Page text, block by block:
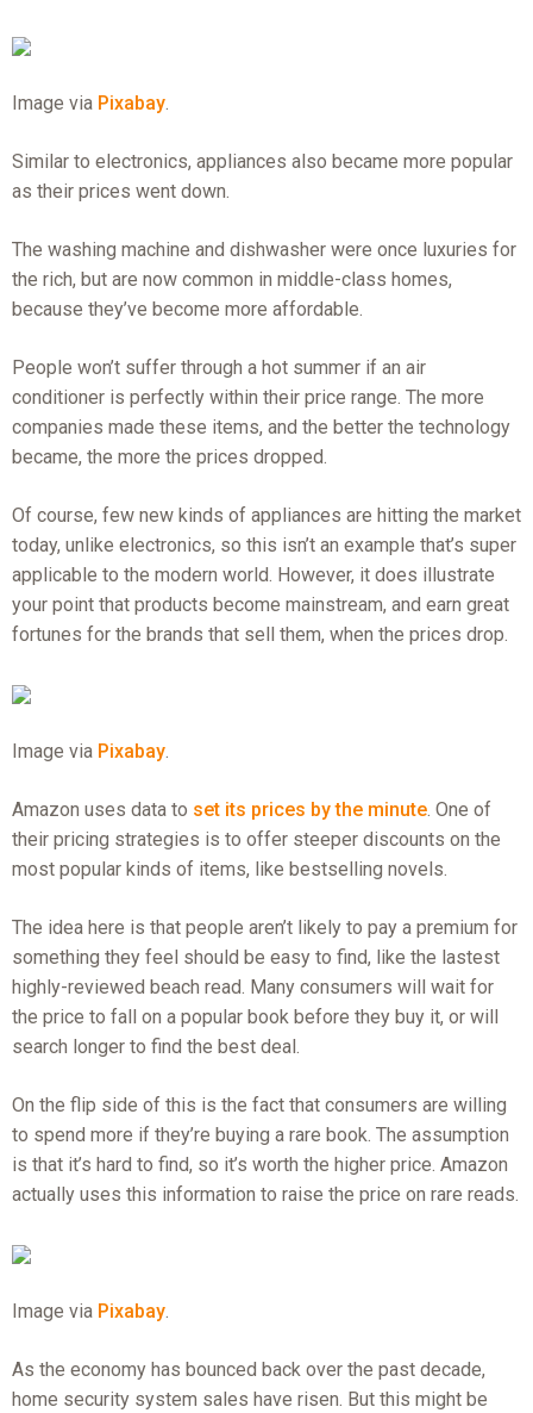
Image via Pixabay.
Similar to electronics, appliances also became more popular
as their prices went down.
The washing machine and dishwasher were once luxuries for
the rich, but are now common in middle-class homes,
because they’ve become more affordable.
People won’t suffer through a hot summer if an air
conditioner is perfectly within their price range. The more
companies made these items, and the better the technology
became, the more the prices dropped.
Of course, few new kinds of appliances are hitting the market
today, unlike electronics, so this isn’t an example that’s super
applicable to the modern world. However, it does illustrate
your point that products become mainstream, and earn great
fortunes for the brands that sell them, when the prices drop.
Image via Pixabay.
Amazon uses data to set its prices by the minute. One of
their pricing strategies is to offer steeper discounts on the
most popular kinds of items, like bestselling novels.
The idea here is that people aren’t likely to pay a premium for
something they feel should be easy to find, like the lastest
highly-reviewed beach read. Many consumers will wait for
the price to fall on a popular book before they buy it, or will
search longer to find the best deal.
On the flip side of this is the fact that consumers are willing
to spend more if they’re buying a rare book. The assumption
is that it’s hard to find, so it’s worth the higher price. Amazon
actually uses this information to raise the price on rare reads.
Image via Pixabay.
As the economy has bounced back over the past decade,
home security system sales have risen. But this might be